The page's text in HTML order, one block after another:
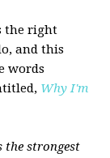
the right
and this
words
Why I'm
the strongest